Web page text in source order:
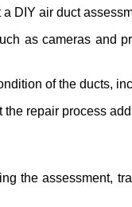
DIY air duct
as cameras and
of the ducts,
repair process
the assessment,